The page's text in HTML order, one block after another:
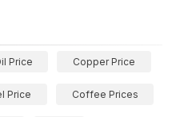
Price Copper Price
Price Coffee Prices